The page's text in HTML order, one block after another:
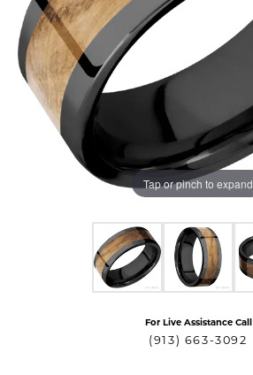
Tap or pinch to expand
For Live Assistance Call
(913) 663-3092